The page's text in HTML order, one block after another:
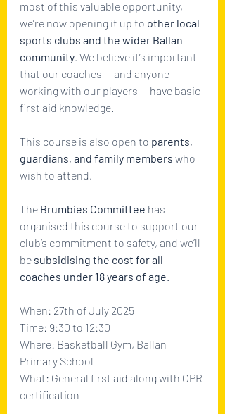
most of this valuable opportunity,
we’re now opening it up to other local
sports clubs and the wider Ballan
community. We believe it’s important
that our coaches — and anyone
working with our players — have basic
first aid knowledge.
This course is also open to parents,
guardians, and family members who
wish to attend.
The Brumbies Committee has
organised this course to support our
club’s commitment to safety, and we’ll
be subsidising the cost for all
coaches under 18 years of age.
When: 27th of July 2025
Time: 9:30 to 12:30
Where: Basketball Gym, Ballan
Primary School
What: General first aid along with CPR
certification